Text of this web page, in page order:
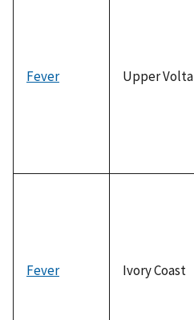
Fever Upper Volta
Fever Ivory Coast